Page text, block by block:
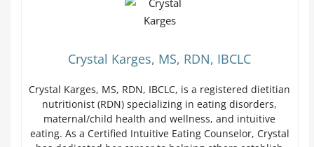
Crystal Karges, MS, RDN, IBCLC
Crystal Karges, MS, RDN, IBCLC, is a registered dietitian
nutritionist (RDN) specializing in eating disorders,
maternal/child health and wellness, and intuitive
eating. As a Certified Intuitive Eating Counselor, Crystal